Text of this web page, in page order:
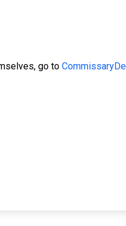
go to